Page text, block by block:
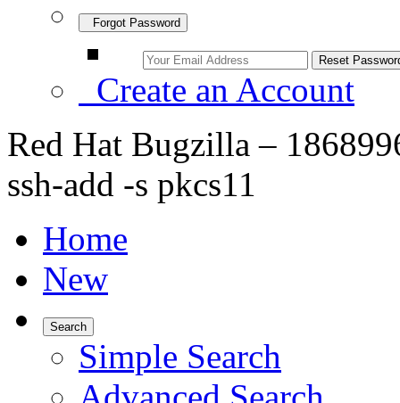
Forgot Password
Create an Account
Red Hat Bugzilla –
ssh-add -s pkcs11
Home
New
Search
Simple Search